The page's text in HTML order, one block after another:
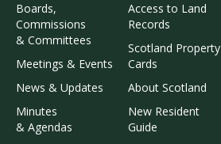
Boards,
Commissions
& Committees
Meetings & Events
News & Updates
Minutes
& Agendas
Access to Land
Records
Scotland Property
Cards
About Scotland
New Resident
Guide